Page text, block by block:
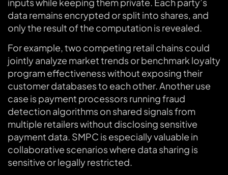
data remains encrypted or split into shares, and
only the result of the computation is revealed.
For example, two competing retail chains could
jointly analyze market trends or benchmark loyalty
program effectiveness without exposing their
customer databases to each other. Another use
case is payment processors running fraud
detection algorithms on shared signals from
multiple retailers without disclosing sensitive
payment data. SMPC is especially valuable in
collaborative scenarios where data sharing is
sensitive or legally restricted.